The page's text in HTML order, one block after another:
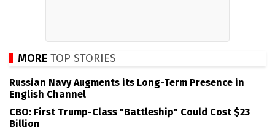
MORE TOP STORIES
Russian Navy Augments its Long-Term Presence in
English Channel
CBO: First Trump-Class "Battleship" Could Cost $23
Billion